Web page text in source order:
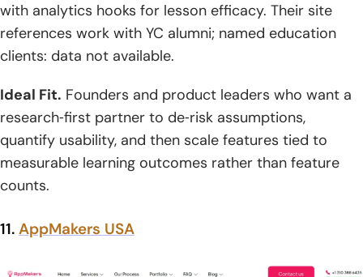
with analytics hooks for lesson efficacy. Their site
references work with YC alumni; named education
clients: data not available.
Ideal Fit. Founders and product leaders who want a
research‑first partner to de‑risk assumptions,
quantify usability, and then scale features tied to
measurable learning outcomes rather than feature
counts.
11. AppMakers USA